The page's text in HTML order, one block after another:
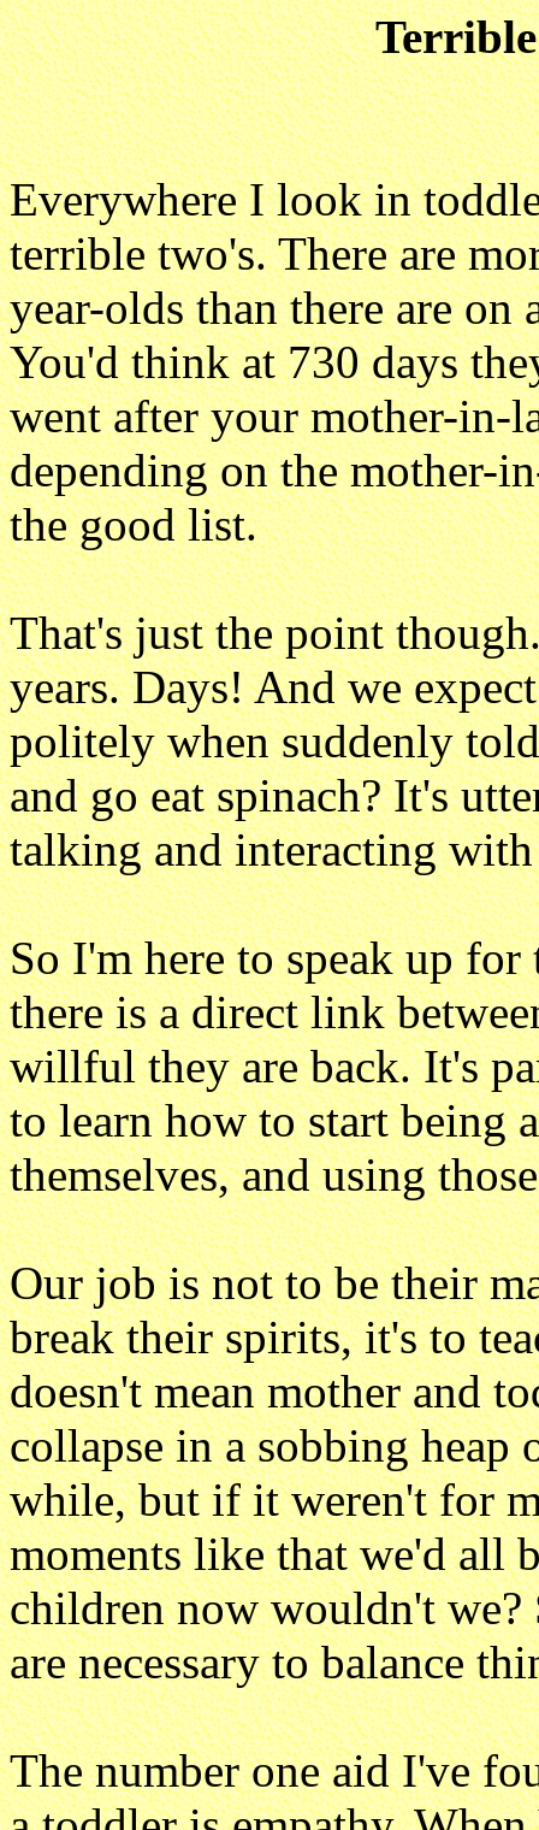
Everywhere I look in
terrible two's. There are
year-olds than there are on
You'd think at 730 days
went after your mother-in-
depending on the mother-
the good list.
That's just the point
years. Days! And we
politely when suddenly
and go eat spinach? It's
talking and interacting
So I'm here to speak up
there is a direct link
willful they are back. It's
to learn how to start being
themselves, and using
Our job is not to be their
break their spirits, it's to
doesn't mean mother and
collapse in a sobbing heap
while, but if it weren't for
moments like that we'd all
children now wouldn't we?
are necessary to balance
The number one aid I've